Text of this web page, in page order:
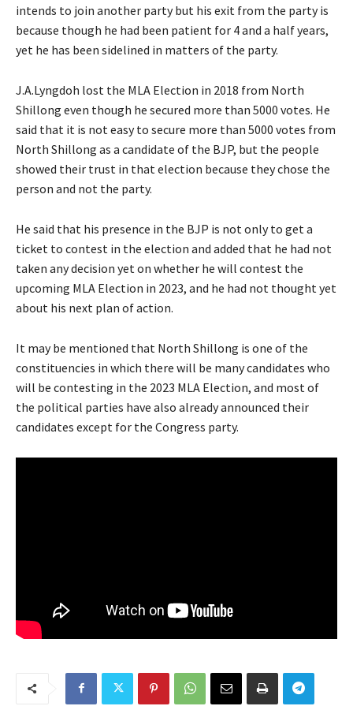
intends to join another party but his exit from the party is
because though he had been patient for 4 and a half years,
yet he has been sidelined in matters of the party.
J.A.Lyngdoh lost the MLA Election in 2018 from North
Shillong even though he secured more than 5000 votes. He
said that it is not easy to secure more than 5000 votes from
North Shillong as a candidate of the BJP, but the people
showed their trust in that election because they chose the
person and not the party.
He said that his presence in the BJP is not only to get a
ticket to contest in the election and added that he had not
taken any decision yet on whether he will contest the
upcoming MLA Election in 2023, and he had not thought yet
about his next plan of action.
It may be mentioned that North Shillong is one of the
constituencies in which there will be many candidates who
will be contesting in the 2023 MLA Election, and most of
the political parties have also already announced their
candidates except for the Congress party.